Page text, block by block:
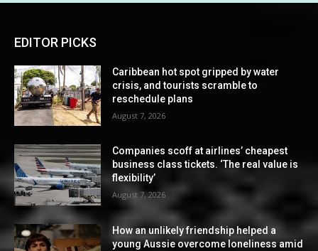
EDITOR PICKS
Caribbean hot spot gripped by water
crisis, and tourists scramble to
reschedule plans
August 7, 2026
Companies scoff at airlines’ cheapest
business class tickets. ‘The real value is
flexibility’
August 7, 2026
How an unlikely friendship helped a
young Aussie overcome loneliness amid